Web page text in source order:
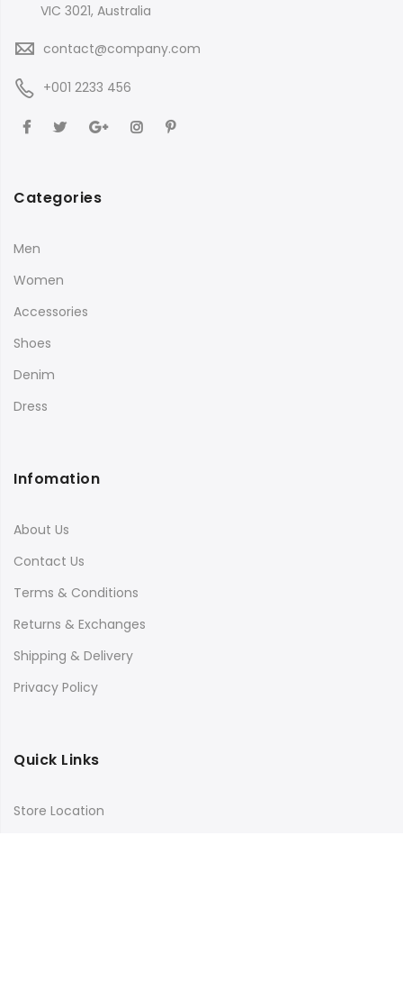
VIC 3021, Australia
contact@company.com
+001 2233 456
Categories
Men
Women
Accessories
Shoes
Denim
Dress
Infomation
About Us
Contact Us
Terms & Conditions
Returns & Exchanges
Shipping & Delivery
Privacy Policy
Quick Links
Store Location